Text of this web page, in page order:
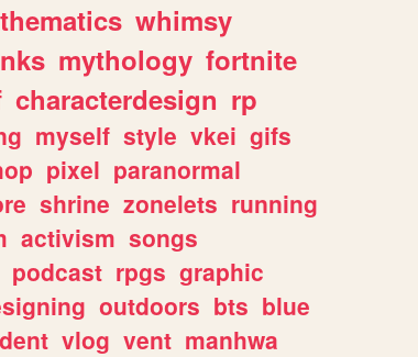
whimsy
mythology fortnite
characterdesign rp
myself style vkei gifs
pixel paranormal
shrine zonelets running
activism songs
podcast rpgs graphic
outdoors bts blue
vlog vent manhwa